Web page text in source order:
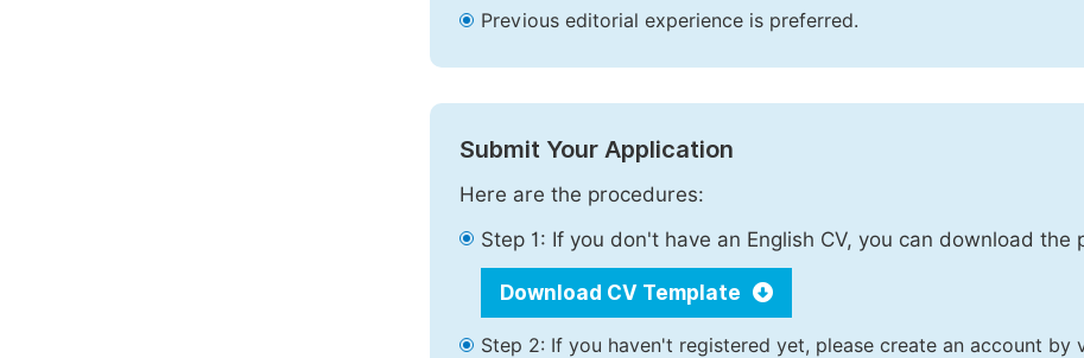
Previous editorial experience is preferred.
Submit Your Application
Here are the procedures:
Step 1: If you don't have an English CV, you can download
Download CV Template
Step 2: If you haven't registered yet, please create an account by